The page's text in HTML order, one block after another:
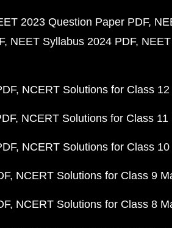
2023 Question Paper PDF
NEET Syllabus 2024 PDF
NCERT Solutions for Class
NCERT Solutions for Class 11
NCERT Solutions for Class
NCERT Solutions for Class 9
NCERT Solutions for Class 8